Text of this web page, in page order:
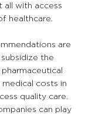
all with access
healthcare.
are
the
costs in
quality care.
can play